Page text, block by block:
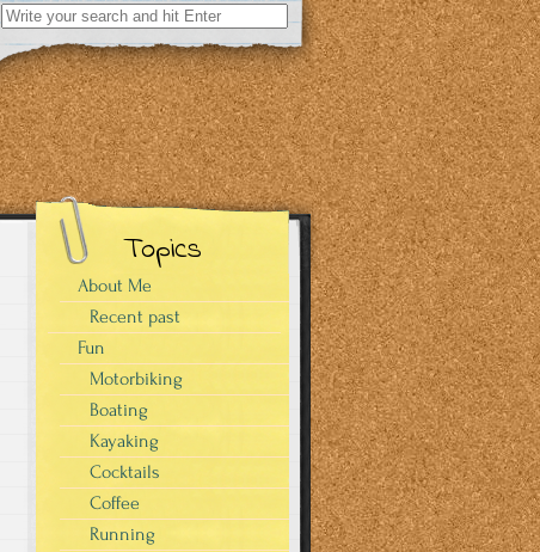
Search
for:
Topics
About Me
Recent past
Fun
Motorbiking
Boating
Kayaking
Cocktails
Coffee
Running